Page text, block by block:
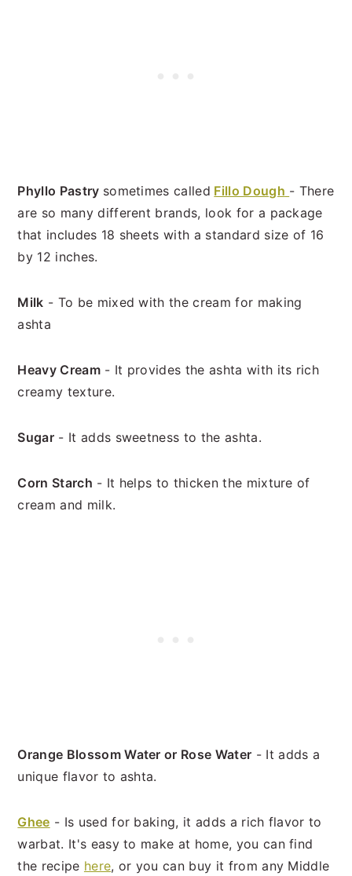
Phyllo Pastry sometimes called Fillo Dough - There
are so many different brands, look for a package
that includes 18 sheets with a standard size of 16
by 12 inches.
Milk - To be mixed with the cream for making
ashta
Heavy Cream- It provides the ashta with its rich
creamy texture.
Sugar - It adds sweetness to the ashta.
Corn Starch - It helps to thicken the mixture of
cream and milk.
Orange Blossom Water or Rose Water - It adds a
unique flavor to ashta.
Ghee - Is used for baking, it adds a rich flavor to
warbat. It's easy to make at home, you can find
the recipe here, or you can buy it from any Middle